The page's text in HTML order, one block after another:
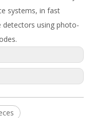
systems, in fast
detectors using photo-